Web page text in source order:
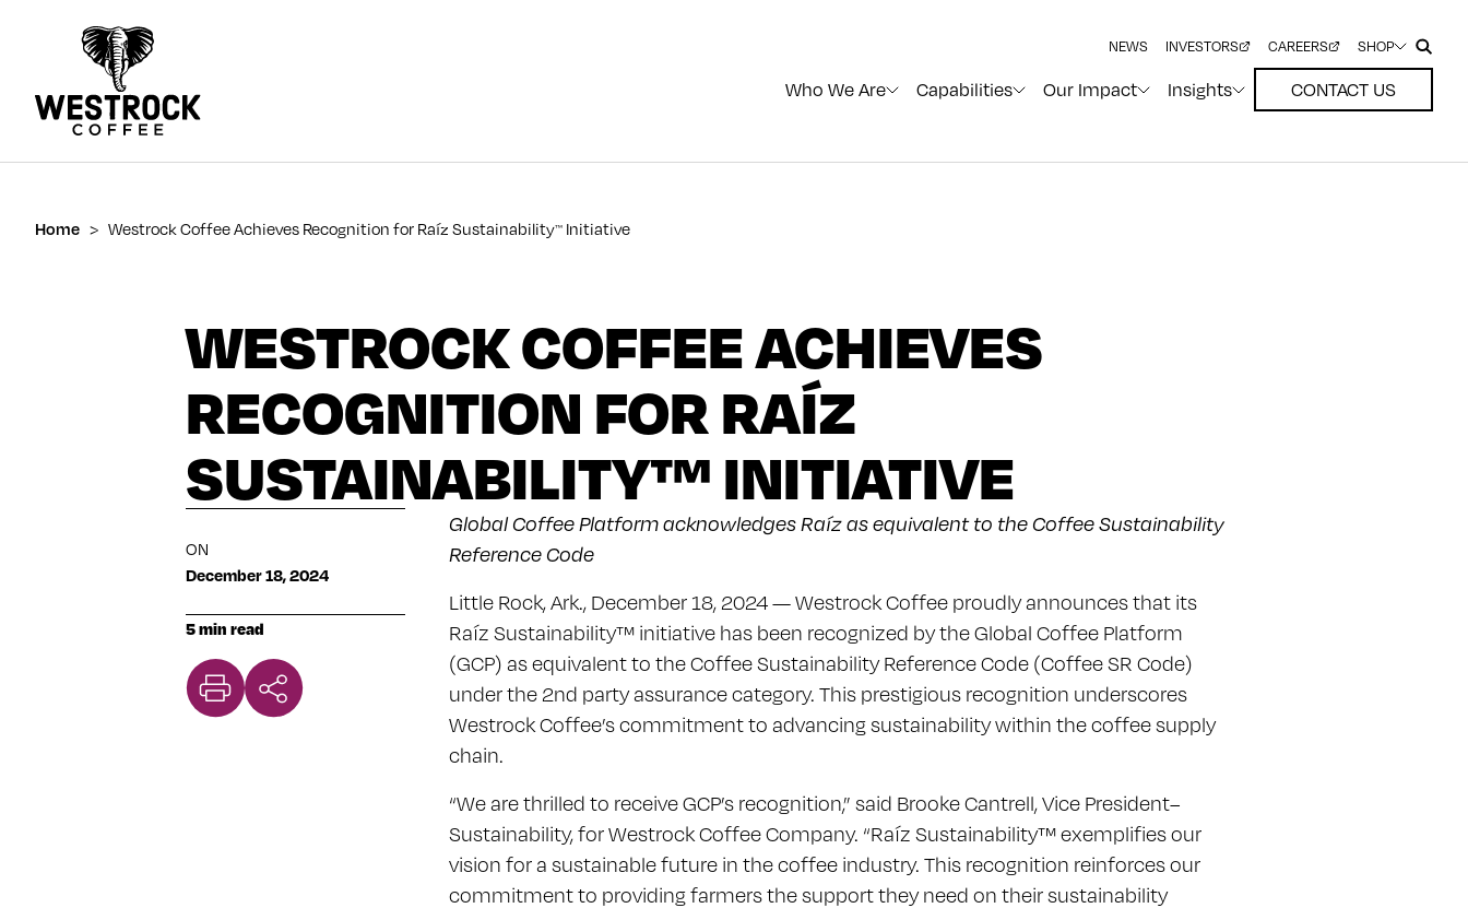
NEWS INVESTORS CAREERS SHOP
Who We Are Capabilities Our Impact Insights CONTACT US
Home > Westrock Coffee Achieves Recognition for Raíz Sustainability™ Initiative
WESTROCK COFFEE ACHIEVES
RECOGNITION FOR RAÍZ
SUSTAINABILITY™ INITIATIVE
ON
December 18, 2024
5 min read
Global Coffee Platform acknowledges Raíz as equivalent to the Coffee Sustainability
Reference Code
Little Rock, Ark., December 18, 2024 — Westrock Coffee proudly announces that its
Raíz Sustainability™ initiative has been recognized by the Global Coffee Platform
(GCP) as equivalent to the Coffee Sustainability Reference Code (Coffee SR Code)
under the 2nd party assurance category. This prestigious recognition underscores
Westrock Coffee’s commitment to advancing sustainability within the coffee supply
chain.
“We are thrilled to receive GCP’s recognition,” said Brooke Cantrell, Vice President–
Sustainability, for Westrock Coffee Company. “Raíz Sustainability™ exemplifies our
vision for a sustainable future in the coffee industry. This recognition reinforces our
commitment to providing farmers the support they need on their sustainability